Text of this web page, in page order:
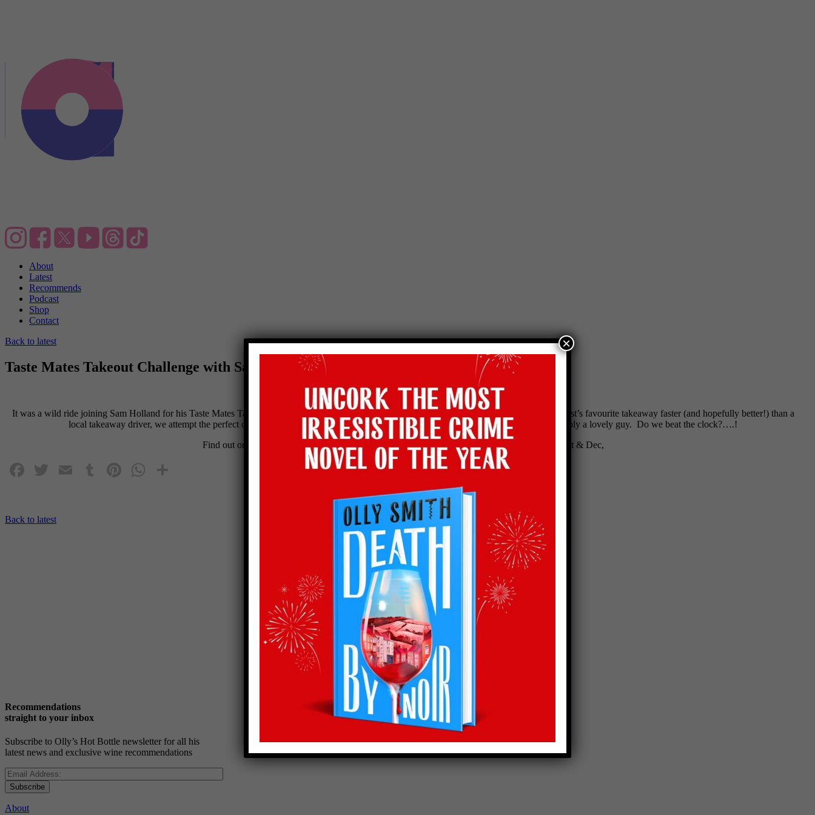
About
Latest
Recommends
Podcast
Shop
Contact
Back to latest
Taste Mates Takeout Challenge with Sam Holland!
It was a wild ride joining Sam Holland for his Taste Mates Takeout Challenge. In the first episode of the new series that sees Sam
cooking his guest’s favourite takeaway faster (and hopefully better!) than a
local takeaway driver, we attempt the perfect chicken burger. It’s fast, it’s exciting, it’s a fabulous cooking challenge and
is simply a lovely guy. Do we beat the clock?….!
Find out on the
YouTube channel, a brand new entertainment channel powered by Ant & Dec,
Facebook
Twitter
EmailTumblr
PinterestWhatsApp
Back to latest
Recommendations
straight to your inbox
Subscribe to Olly’s Hot Bottle newsletter for all his
latest news and exclusive wine recommendations
Subscribe
About
×